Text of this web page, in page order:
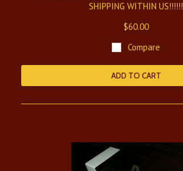
SHIPPING WITHIN US!!!!!!
$60.00
Compare
ADD TO CART